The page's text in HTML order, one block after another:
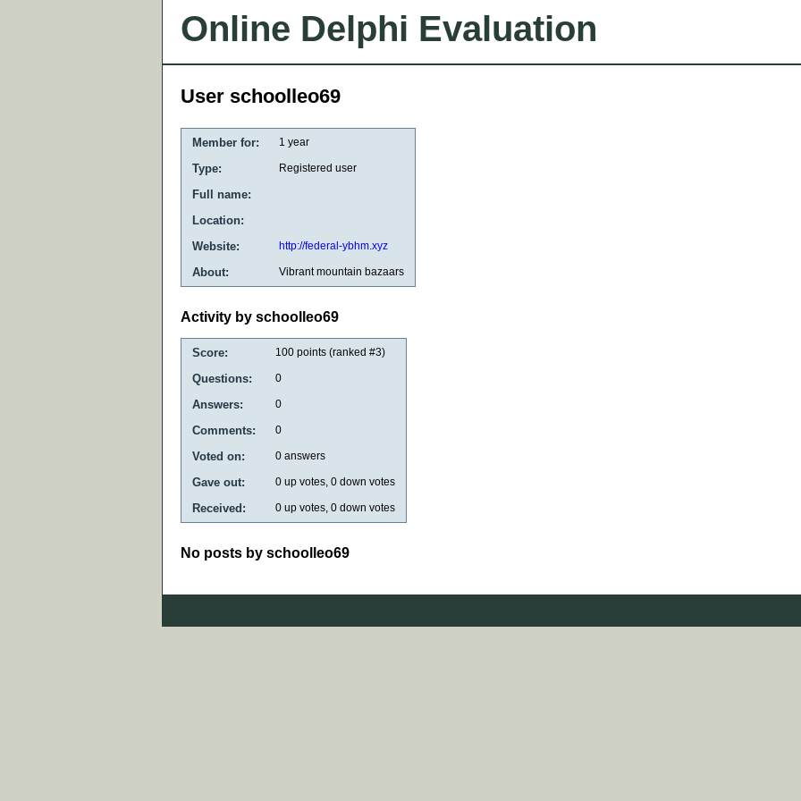
Online Delphi Evaluation
User schoolleo69
Member for: 1 year
Type: Registered user
Full name:
Location:
Website:
http://federal-ybhm.xyz
About: Vibrant mountain bazaars
Activity by schoolleo69
Score: 100 points (ranked #3)
Questions: 0
Answers: 0
Comments: 0
Voted on: 0 answers
Gave out: 0 up votes, 0 down votes
Received: 0 up votes, 0 down votes
No posts by schoolleo69